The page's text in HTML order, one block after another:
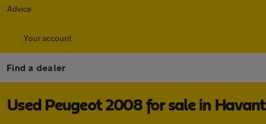
Advice
Your account
Find a dealer
Used Peugeot 2008 for sale in Havant